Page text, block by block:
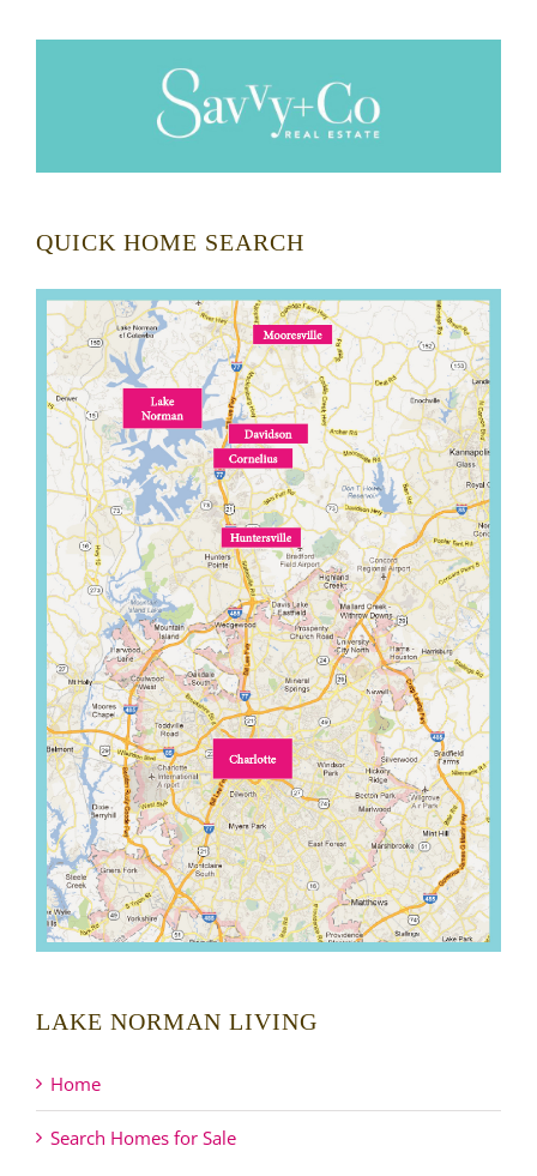
QUICK HOME SEARCH
LAKE NORMAN LIVING
Home
Search Homes for Sale